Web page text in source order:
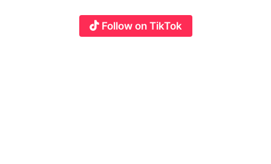
Follow on TikTok